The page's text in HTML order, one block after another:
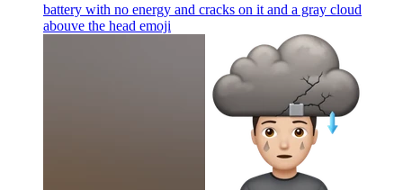
battery with no energy and cracks on it and a gray cloud
abouve the head emoji